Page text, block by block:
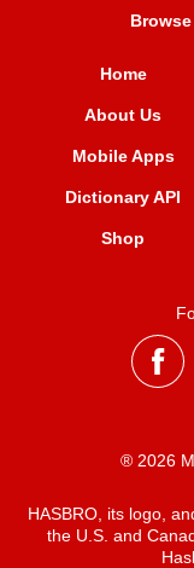
Home
About Us
Mobile Apps
Dictionary API
Shop
® 2026
HASBRO, its logo,
the U.S. and